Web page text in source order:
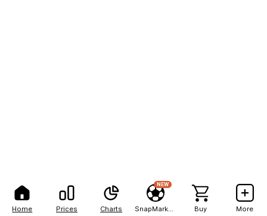
Home Prices Charts
NEW
Buy More